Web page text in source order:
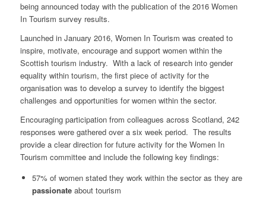
being announced today with the publication of the 2016 Women
In Tourism survey results.
Launched in January 2016, Women In Tourism was created to
inspire, motivate, encourage and support women within the
Scottish tourism industry. With a lack of research into gender
equality within tourism, the first piece of activity for the
organisation was to develop a survey to identify the biggest
challenges and opportunities for women within the sector.
Encouraging participation from colleagues across Scotland, 242
responses were gathered over a six week period. The results
provide a clear direction for future activity for the Women In
Tourism committee and include the following key findings:
57% of women stated they work within the sector as they are
passionateabout tourism